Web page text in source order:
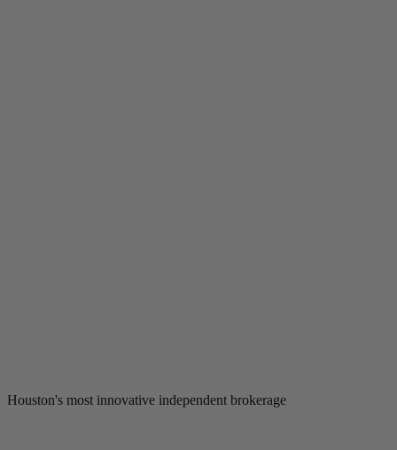
Houston's most innovative independent brokerage